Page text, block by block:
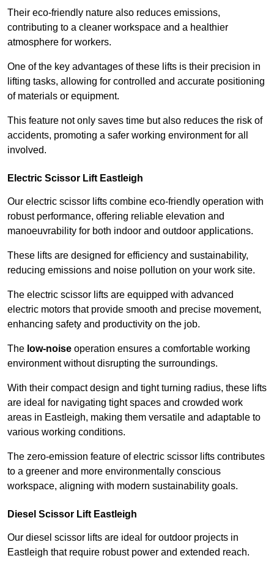
Their eco-friendly nature also reduces emissions,
contributing to a cleaner workspace and a healthier
atmosphere for workers.
One of the key advantages of these lifts is their precision in
lifting tasks, allowing for controlled and accurate positioning
of materials or equipment.
This feature not only saves time but also reduces the risk of
accidents, promoting a safer working environment for all
involved.
Electric Scissor Lift Eastleigh
Our electric scissor lifts combine eco-friendly operation with
robust performance, offering reliable elevation and
manoeuvrability for both indoor and outdoor applications.
These lifts are designed for efficiency and sustainability,
reducing emissions and noise pollution on your work site.
The electric scissor lifts are equipped with advanced
electric motors that provide smooth and precise movement,
enhancing safety and productivity on the job.
The low-noise operation ensures a comfortable working
environment without disrupting the surroundings.
With their compact design and tight turning radius, these lifts
are ideal for navigating tight spaces and crowded work
areas in Eastleigh, making them versatile and adaptable to
various working conditions.
The zero-emission feature of electric scissor lifts contributes
to a greener and more environmentally conscious
workspace, aligning with modern sustainability goals.
Diesel Scissor Lift Eastleigh
Our diesel scissor lifts are ideal for outdoor projects in
Eastleigh that require robust power and extended reach.